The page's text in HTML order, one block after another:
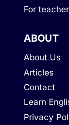
For
ABOUT
About Us
Articles
Contact
Learn
Privacy